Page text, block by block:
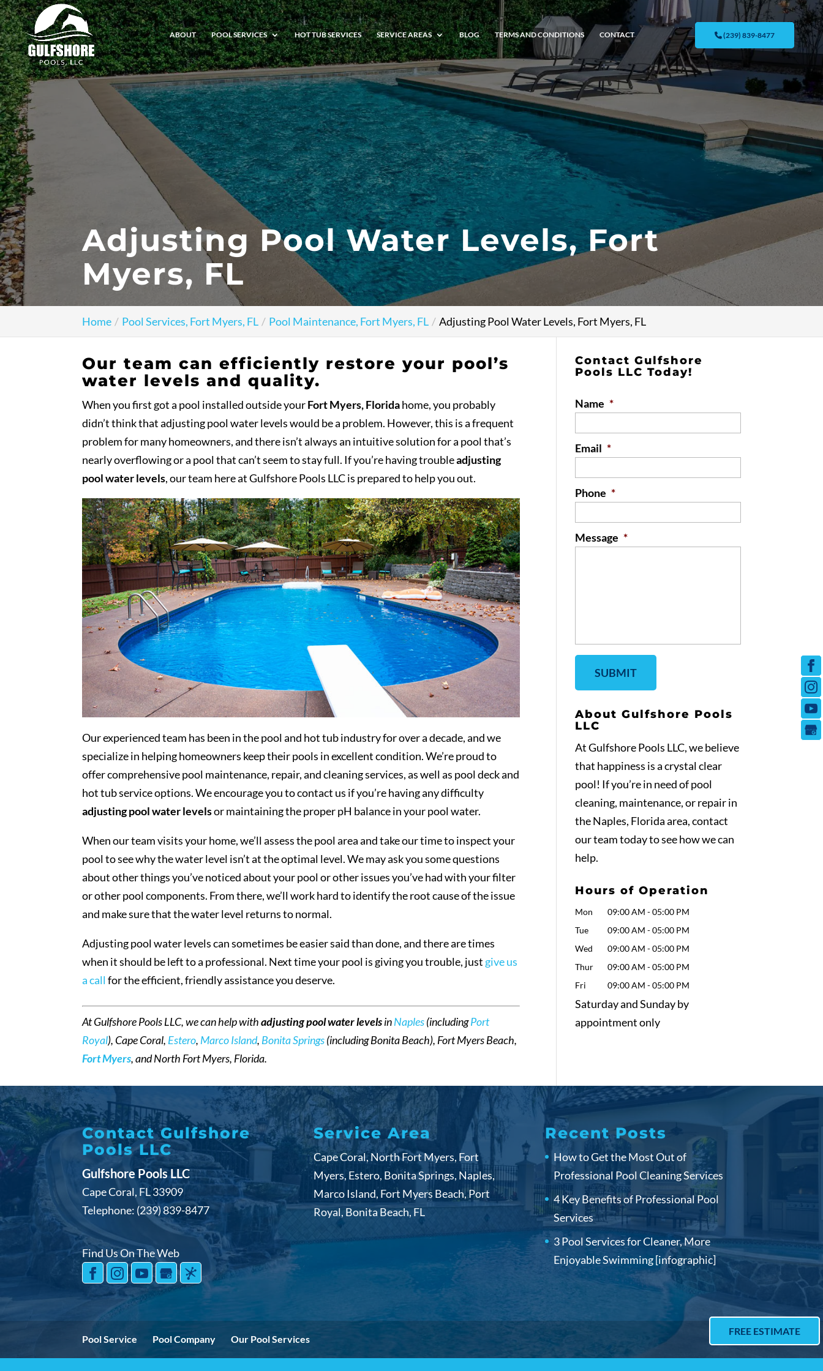
(239) 839-8477
ABOUT POOL SERVICES HOT TUB SERVICES SERVICE AREAS BLOG TERMS AND CONDITIONS CONTACT
Adjusting Pool Water Levels, Fort
Myers, FL
Home Pool Services, Fort Myers, FL Pool Maintenance, Fort Myers, FL Adjusting Pool Water Levels, Fort Myers, FL
Our team can efficiently restore your pool’s
water levels and quality.
When you first got a pool installed outside yourFort Myers, Floridahome, you probably
didn’t think that adjusting pool water levels would be a problem. However, this is a frequent
problem for many homeowners, and there isn’t always an intuitive solution for a pool that’s
nearly overflowing or a pool that can’t seem to stay full. If you’re having troubleadjusting
pool water levels, our team here at Gulfshore Pools LLC is prepared to help you out.
Our experienced team has been in the pool and hot tub industry for over a decade, and we
specialize in helping homeowners keep their pools in excellent condition. We’re proud to
offer comprehensive pool maintenance, repair, and cleaning services, as well as pool deck and
hot tub service options. We encourage you to contact us if you’re having any difficulty
adjusting pool water levelsor maintaining the proper pH balance in your pool water.
When our team visits your home, we’ll assess the pool area and take our time to inspect your
pool to see why the water level isn’t at the optimal level. We may ask you some questions
about other things you’ve noticed about your pool or other issues you’ve had with your filter
or other pool components. From there, we’ll work hard to identify the root cause of the issue
and make sure that the water level returns to normal.
Adjusting pool water levels can sometimes be easier said than done, and there are times
when it should be left to a professional. Next time your pool is giving you trouble, just give us
a call for the efficient, friendly assistance you deserve.
At Gulfshore Pools LLC, we can help withadjusting pool water levelsinNaples(includingPort
Royal), Cape Coral, Estero, Marco Island, Bonita Springs(including Bonita Beach), Fort Myers Beach,
Fort Myers, and North Fort Myers, Florida.
Contact Gulfshore
Pools LLC Today!
Name *
Email *
Phone *
Message *
About Gulfshore Pools
LLC
At Gulfshore Pools LLC, we believe
that happiness is a crystal clear
pool! If you’re in need of pool
cleaning, maintenance, or repair in
the Naples, Florida area, contact
our team today to see how we can
help.
Hours of Operation
Mon 09:00 AM - 05:00 PM
Tue
09:00 AM - 05:00 PM
Wed
09:00 AM - 05:00 PM
Thur
09:00 AM - 05:00 PM
Fri
09:00 AM - 05:00 PM
Saturday and Sunday by
appointment only
Contact Gulfshore
Pools LLC
Gulfshore Pools LLC
Cape Coral, FL33909
Telephone: (239) 839-8477
Find Us On The Web
Service Area
Cape Coral, North Fort Myers, Fort
Myers, Estero, Bonita Springs, Naples,
Marco Island, Fort Myers Beach, Port
Royal, Bonita Beach, FL
Recent Posts
How to Get the Most Out of
Professional Pool Cleaning Services
4 Key Benefits of Professional Pool
Services
3 Pool Services for Cleaner, More
Enjoyable Swimming [infographic]
Pool Service Pool Company Our Pool Services
FREE ESTIMATE